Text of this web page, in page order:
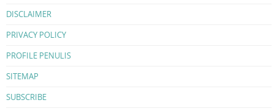
DISCLAIMER
PRIVACY POLICY
PROFILE PENULIS
SITEMAP
SUBSCRIBE